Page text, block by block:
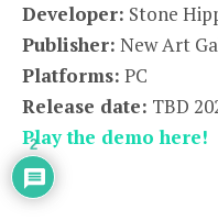
Developer: Stone
Publisher: New Art
Platforms: PC
Release date: TBD
Play the demo here!
2